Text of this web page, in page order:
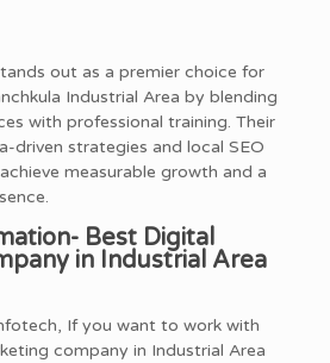
out as a premier choice for
Industrial Area by blending
with professional training. Their
driven strategies and local SEO
measurable growth and a
Best Digital
in Industrial Area
If you want to work with
company in Industrial Area